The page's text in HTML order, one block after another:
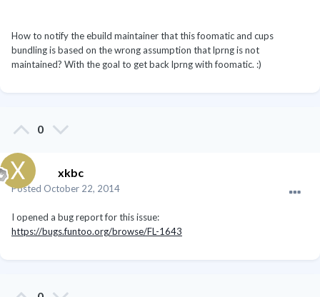
How to notify the ebuild maintainer that this foomatic and cups
bundling is based on the wrong assumption that lprng is not
maintained? With the goal to get back lprng with foomatic. :)
0
xkbc
Posted October 22, 2014
I opened a bug report for this issue:
https://bugs.funtoo.org/browse/FL-1643